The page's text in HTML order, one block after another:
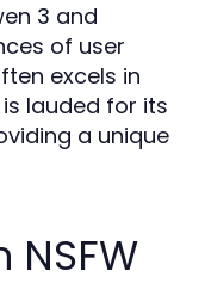
3 and
of user
excels in
lauded for its
a unique
NSFW